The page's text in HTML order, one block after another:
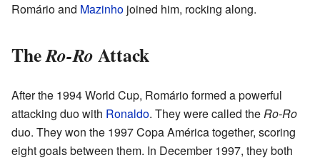
Romário and Mazinho joined him, rocking along.
TheRo-RoAttack
After the 1994 World Cup, Romário formed a powerful
attacking duo with Ronaldo. They were called theRo-Ro
duo. They won the 1997 Copa América together, scoring
eight goals between them. In December 1997, they both